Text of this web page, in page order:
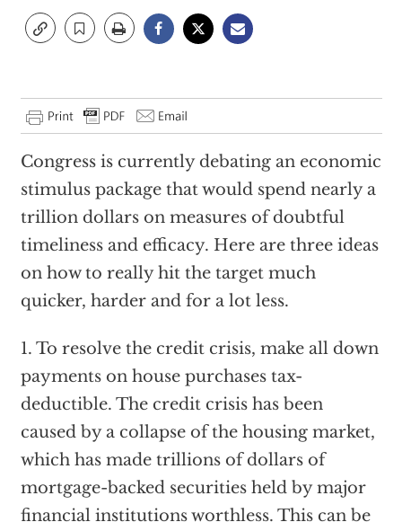
Congress is currently debating an economic
stimulus package that would spend nearly a
trillion dollars on measures of doubtful
timeliness and efficacy. Here are three ideas
on how to really hit the target much
quicker, harder and for a lot less.
1. To resolve the credit crisis, make all down
payments on house purchases tax-
deductible. The credit crisis has been
caused by a collapse of the housing market,
which has made trillions of dollars of
mortgage-backed securities held by major
financial institutions worthless. This can be